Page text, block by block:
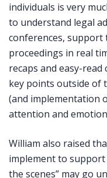
individuals is very
to understand legal
conferences,
proceedings in real
recaps and easy-
key points outside
(and implementation
attention and
William also raised
implement to
the scenes” may go